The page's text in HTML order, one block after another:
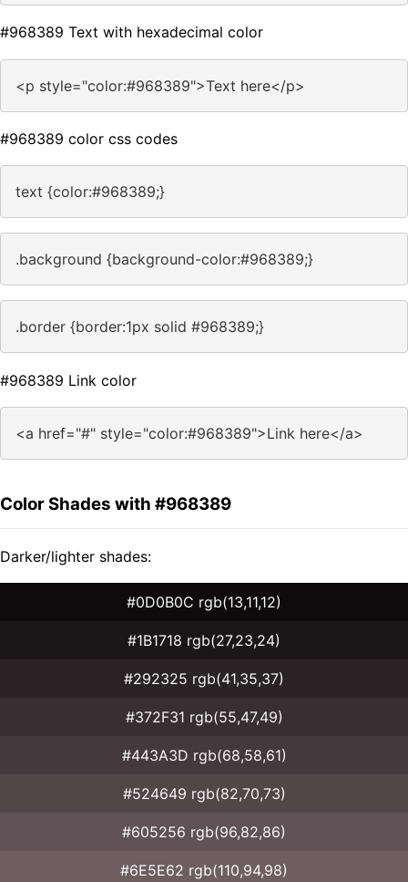
#968389 Text with hexadecimal color
<p style="color:#968389">Text here</p>
#968389 color css codes
text {color:#968389;}
.background {background-color:#968389;}
.border {border:1px solid #968389;}
#968389 Link color
<a href="#" style="color:#968389">Link here</a>
Color Shades with #968389
Darker/lighter shades:
#0D0B0C rgb(13,11,12)
#1B1718 rgb(27,23,24)
#292325 rgb(41,35,37)
#372F31 rgb(55,47,49)
#443A3D rgb(68,58,61)
#524649 rgb(82,70,73)
#605256 rgb(96,82,86)
#6E5E62 rgb(110,94,98)